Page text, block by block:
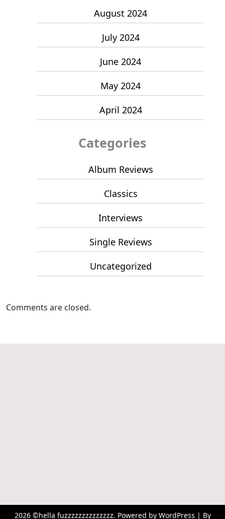
August 2024
July 2024
June 2024
May 2024
April 2024
Categories
Album Reviews
Classics
Interviews
Single Reviews
Uncategorized
Comments are closed.
2026 ©hella fuzzzzzzzzzzzzzz. Powered by WordPress | By